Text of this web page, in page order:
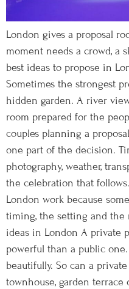
London gives a proposal
moment needs a crowd, a
best ideas to propose in
Sometimes the strongest
hidden garden. A river
room prepared for the
couples planning a
one part of the decision.
photography, weather,
the celebration that
London work because
timing, the setting and the
ideas in London A private
powerful than a public
beautifully. So can a
townhouse, garden terrace